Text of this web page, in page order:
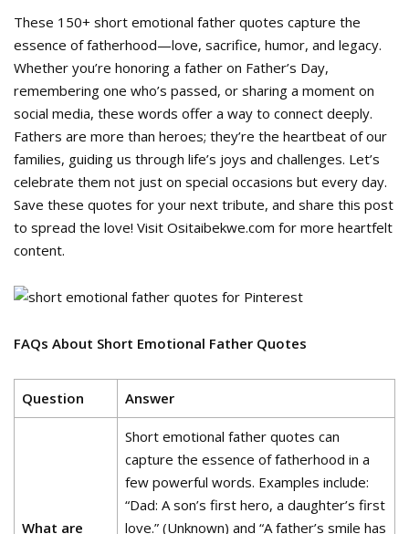
These 150+ short emotional father quotes capture the
essence of fatherhood—love, sacrifice, humor, and legacy.
Whether you’re honoring a father on Father’s Day,
remembering one who’s passed, or sharing a moment on
social media, these words offer a way to connect deeply.
Fathers are more than heroes; they’re the heartbeat of our
families, guiding us through life’s joys and challenges. Let’s
celebrate them not just on special occasions but every day.
Save these quotes for your next tribute, and share this post
to spread the love! Visit Ositaibekwe.com for more heartfelt
content.
FAQs About Short Emotional Father Quotes
Question Answer
What are
Short emotional father quotes can
capture the essence of fatherhood in a
few powerful words. Examples include:
“Dad: A son’s first hero, a daughter’s first
love.” (Unknown) and “A father’s smile has